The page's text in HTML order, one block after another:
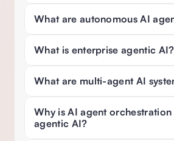
What are autonomous AI
What is enterprise agentic AI?
What are multi-agent AI
Why is AI agent
agentic AI?